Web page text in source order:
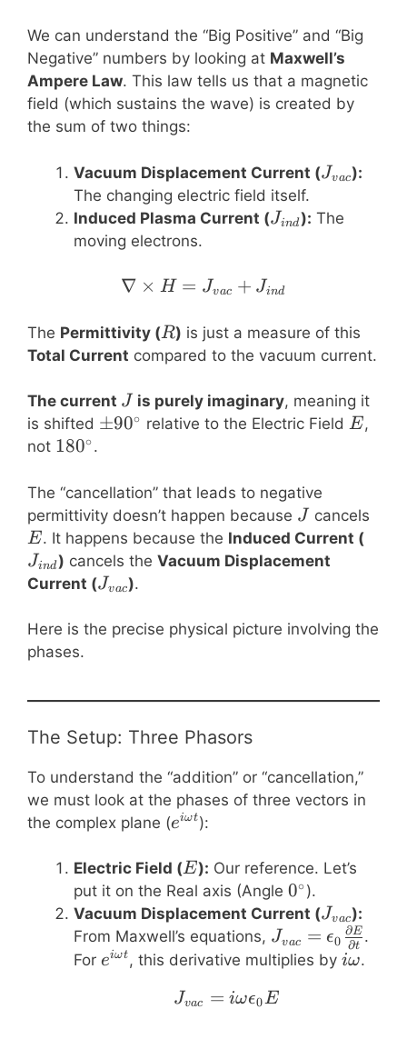
We can understand the “Big Positive” and “Big
Negative” numbers by looking at Maxwell’s
Ampere Law. This law tells us that a magnetic
field (which sustains the wave) is created by
the sum of two things:
Vacuum Displacement Current (J_{vac}
Jvac):
The changing electric field itself.
Induced Plasma Current (J_{ind}
Jind): The
moving electrons.
\nabla \times H =
∇ × H = Jvac + Jind
The Permittivity (R
R) is just a measure of this
Total Current compared to the vacuum current.
The current J
J is purely imaginary, meaning it
is shifted \pm
±90∘ relative to the Electric Field E
E,
not 180^\circ
180∘.
The “cancellation” that leads to negative
permittivity doesn’t happen because J
J cancels
E. It happens because the Induced Current (
Jind) cancels the Vacuum Displacement
Current (J_{vac}
Jvac).
Here is the precise physical picture involving the
phases.
The Setup: Three Phasors
To understand the “addition” or “cancellation,”
we must look at the phases of three vectors in
the complex plane (e^{i\omega
eiωt):
Electric Field (E
E): Our reference. Let’s
put it on the Real axis (Angle 0^\circ
0∘).
Vacuum Displacement Current (J_{vac}
Jvac):
From Maxwell’s equations, J_{vac} =
\epsilon_0
E}{\partial
Jvac = ϵ0 ∂t
∂E .
For e^{i\omega
eiωt , this derivative multiplies by iω.
J_{vac} = i \omega
Jvac = iωϵ0 E